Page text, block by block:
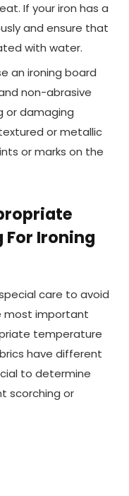
If your iron has a
and ensure that
with water.
an ironing board
non-abrasive
or damaging
or metallic
or marks on the
Ironing
care to avoid
most important
temperature
have different
to determine
scorching or